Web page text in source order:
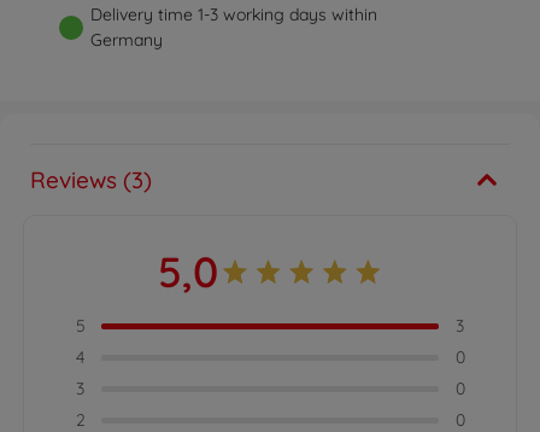
Delivery time 1-3 working days within
Germany
Reviews (3)
5,0
5
3
4
0
3
0
2
0